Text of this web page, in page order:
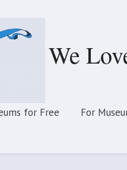
We
for Free
For